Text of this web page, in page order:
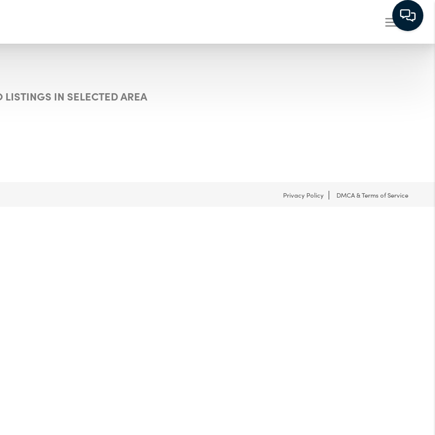
LISTINGS IN SELECTED AREA
Privacy Policy DMCA & Terms of Service